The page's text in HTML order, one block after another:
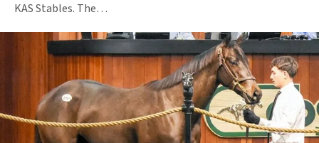
KAS Stables. The…